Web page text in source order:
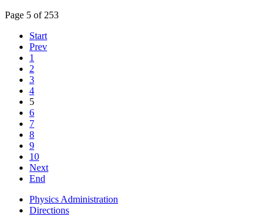
Page 5 of 253
Start
Prev
1
2
3
4
5
6
7
8
9
10
Next
End
Physics Administration
Directions